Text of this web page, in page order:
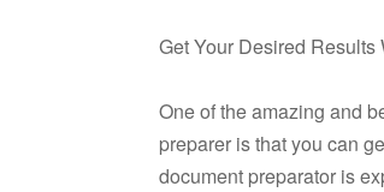
Get Your Desired
One of the amazing and
preparer is that you can
document preparator is